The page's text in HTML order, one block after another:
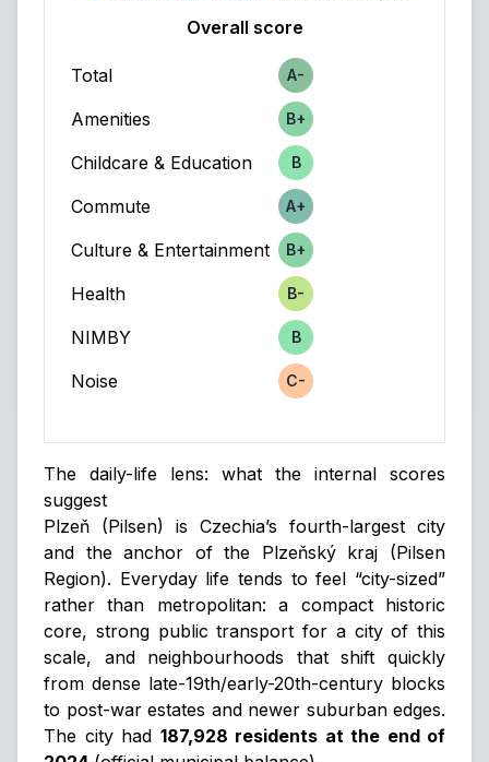
Overall score
Total Score
A-
Amenities Score
B+
Childcare & Education Score
B
Commute Score
A+
Culture & Entertainment Score
B+
Health Score
B-
NIMBY Score
B
Noise Score
C-
The daily-life lens: what the internal scores
suggest
Plzeň (Pilsen) is Czechia’s fourth-largest city
and the anchor of the Plzeňský kraj (Pilsen
Region). Everyday life tends to feel “city-sized”
rather than metropolitan: a compact historic
core, strong public transport for a city of this
scale, and neighbourhoods that shift quickly
from dense late-19th/early-20th-century blocks
to post-war estates and newer suburban edges.
The city had 187,928 residents at the end of